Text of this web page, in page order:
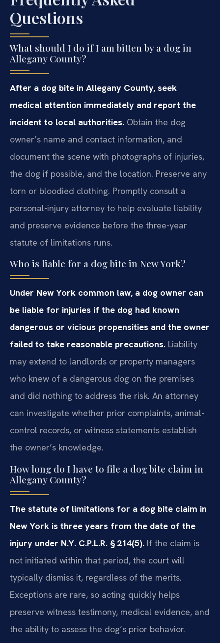
Questions
What should I do if I am bitten by a dog in
Allegany County?
After a dog bite in Allegany County, seek
medical attention immediately and report the
incident to local authorities. Obtain the dog
owner’s name and contact information, and
document the scene with photographs of injuries,
the dog if possible, and the location. Preserve any
torn or bloodied clothing. Promptly consult a
personal-injury attorney to help evaluate liability
and preserve evidence before the three-year
statute of limitations runs.
Who is liable for a dog bite in New York?
Under New York common law, a dog owner can
be liable for injuries if the dog had known
dangerous or vicious propensities and the owner
failed to take reasonable precautions. Liability
may extend to landlords or property managers
who knew of a dangerous dog on the premises
and did nothing to address the risk. An attorney
can investigate whether prior complaints, animal-
control records, or witness statements establish
the owner’s knowledge.
How long do I have to file a dog bite claim in
Allegany County?
The statute of limitations for a dog bite claim in
New York is three years from the date of the
injury under N.Y. C.P.L.R. § 214(5). If the claim is
not initiated within that period, the court will
typically dismiss it, regardless of the merits.
Exceptions are rare, so acting quickly helps
preserve witness testimony, medical evidence, and
the ability to assess the dog’s prior behavior.